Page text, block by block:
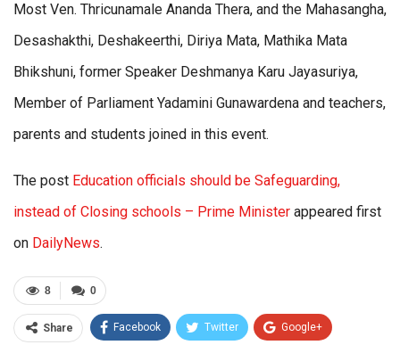
Most Ven. Thricunamale Ananda Thera, and the Mahasangha,
Desashakthi, Deshakeerthi, Diriya Mata, Mathika Mata
Bhikshuni, former Speaker Deshmanya Karu Jayasuriya,
Member of Parliament Yadamini Gunawardena and teachers,
parents and students joined in this event.
The post Education officials should be Safeguarding,
instead of Closing schools – Prime Minister appeared first
on DailyNews.
0
8
Share Facebook Twitter Google+